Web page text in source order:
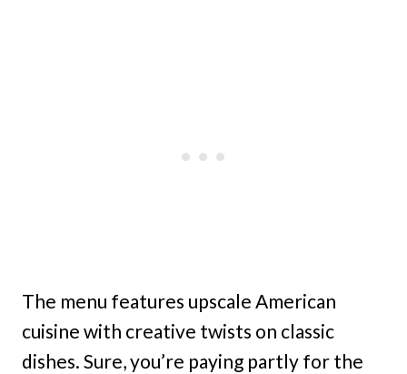
The menu features upscale American
cuisine with creative twists on classic
dishes. Sure, you’re paying partly for the